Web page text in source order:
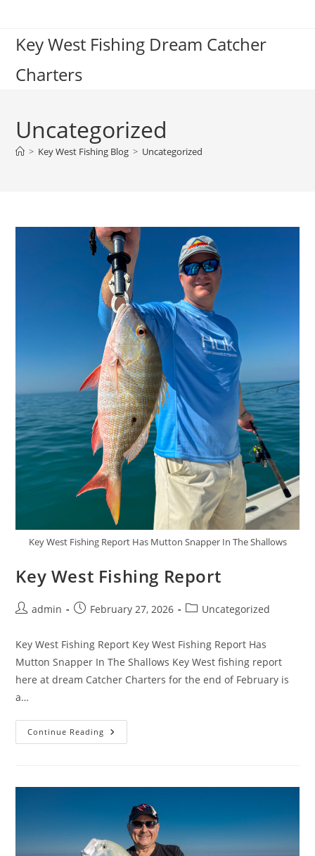
contentKey West Fishing Dream Catcher
Charters
Uncategorized
> Key West Fishing Blog > Uncategorized
Key West Fishing Report Has Mutton Snapper In The Shallows
Key West Fishing Report
Postadmin
PostFebruary 27, 2026
PostUncategorized
Key West Fishing Report Key West Fishing Report Has
Mutton Snapper In The Shallows Key West fishing report
here at dream Catcher Charters for the end of February is
a…
Continue Reading Key
West